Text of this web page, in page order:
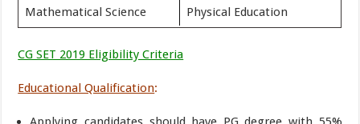
Mathematical Science Physical Education
CG SET 2019 Eligibility Criteria
Educational Qualification: